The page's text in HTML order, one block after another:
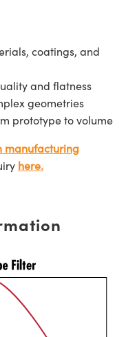
coatings, and
and flatness
geometries
prototype to volume
manufacturing
here.